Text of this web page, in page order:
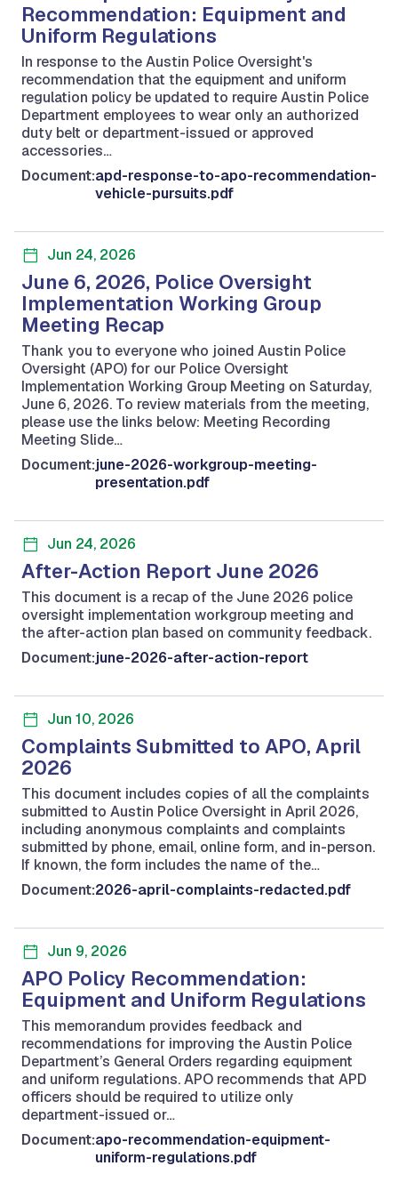
Recommendation: Equipment and
Uniform Regulations
In response to the Austin Police Oversight's
recommendation that the equipment and uniform
regulation policy be updated to require Austin Police
Department employees to wear only an authorized
duty belt or department-issued or approved
accessories…
Document:apd-response-to-apo-recommendation-
vehicle-pursuits.pdf
Jun 24, 2026
June 6, 2026, Police Oversight
Implementation Working Group
Meeting Recap
Thank you to everyone who joined Austin Police
Oversight (APO) for our Police Oversight
Implementation Working Group Meeting on Saturday,
June 6, 2026. To review materials from the meeting,
please use the links below: Meeting Recording
Meeting Slide…
Document:june-2026-workgroup-meeting-
presentation.pdf
Jun 24, 2026
After-Action Report June 2026
This document is a recap of the June 2026 police
oversight implementation workgroup meeting and
the after-action plan based on community feedback.
Document:june-2026-after-action-report
Jun 10, 2026
Complaints Submitted to APO, April
2026
This document includes copies of all the complaints
submitted to Austin Police Oversight in April 2026,
including anonymous complaints and complaints
submitted by phone, email, online form, and in-person.
If known, the form includes the name of the…
Document:2026-april-complaints-redacted.pdf
Jun 9, 2026
APO Policy Recommendation:
Equipment and Uniform Regulations
This memorandum provides feedback and
recommendations for improving the Austin Police
Department’s General Orders regarding equipment
and uniform regulations. APO recommends that APD
officers should be required to utilize only
department-issued or…
Document:apo-recommendation-equipment-
uniform-regulations.pdf